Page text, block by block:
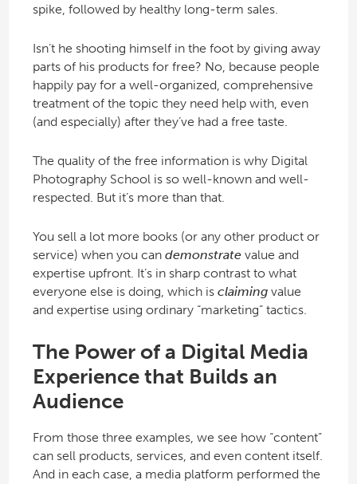
spike, followed by healthy long-term sales.
Isn’t he shooting himself in the foot by giving away
parts of his products for free? No, because people
happily pay for a well-organized, comprehensive
treatment of the topic they need help with, even
(and especially) after they’ve had a free taste.
The quality of the free information is why Digital
Photography School is so well-known and well-
respected. But it’s more than that.
You sell a lot more books (or any other product or
service) when you can demonstratevalue and
expertise upfront. It’s in sharp contrast to what
everyone else is doing, which is claimingvalue
and expertise using ordinary “marketing” tactics.
The Power of a Digital Media
Experience that Builds an
Audience
From those three examples, we see how “content”
can sell products, services, and even content itself.
And in each case, a media platform performed the